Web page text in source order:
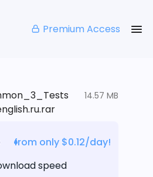
Premium Access
14.57 MB
from only $0.12/day!
speed